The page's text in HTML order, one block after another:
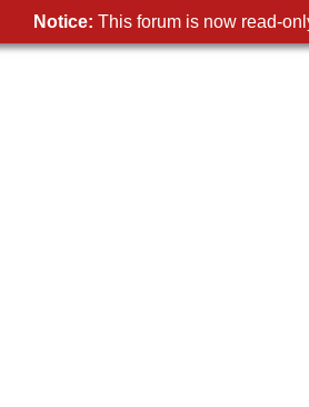
Notice: This forum is now read-